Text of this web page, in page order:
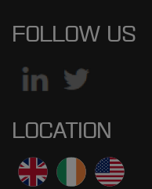
FOLLOW US
LOCATION